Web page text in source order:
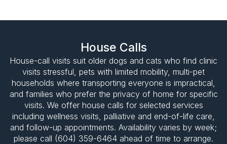
House Calls
House-call visits suit older dogs and cats who find clinic
visits stressful, pets with limited mobility, multi-pet
households where transporting everyone is impractical,
and families who prefer the privacy of home for specific
visits. We offer house calls for selected services
including wellness visits, palliative and end-of-life care
and follow-up appointments. Availability varies by week;
please call (604) 359-6464 ahead of time to arrange.